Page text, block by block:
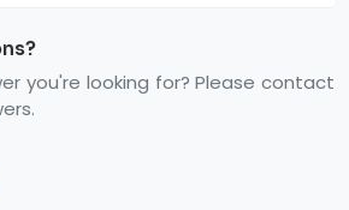
you're looking for? Please contact